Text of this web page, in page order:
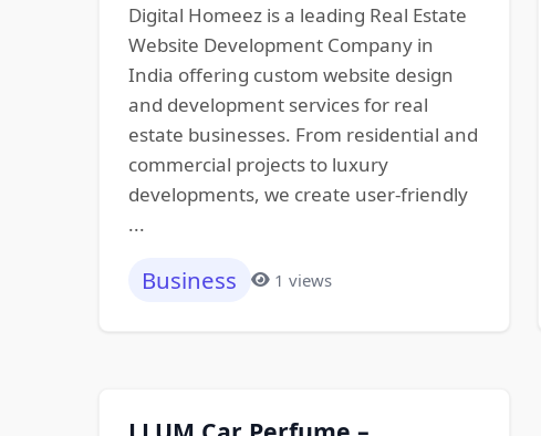
Digital Homeez is a leading Real Estate
Website Development Company in
India offering custom website design
and development services for real
estate businesses. From residential and
commercial projects to luxury
developments, we create user-friendly
...
Business 1 views